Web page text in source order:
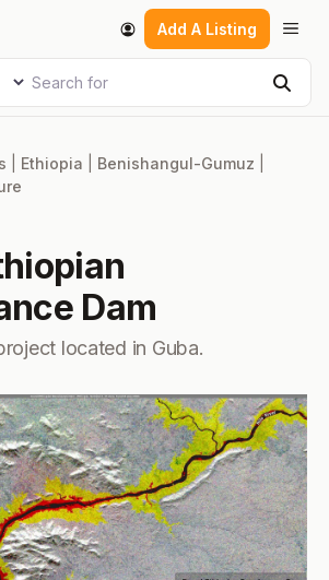
Add A Listing
Search for
Ethiopia Benishangul-Gumuz
Dam
located in Guba.